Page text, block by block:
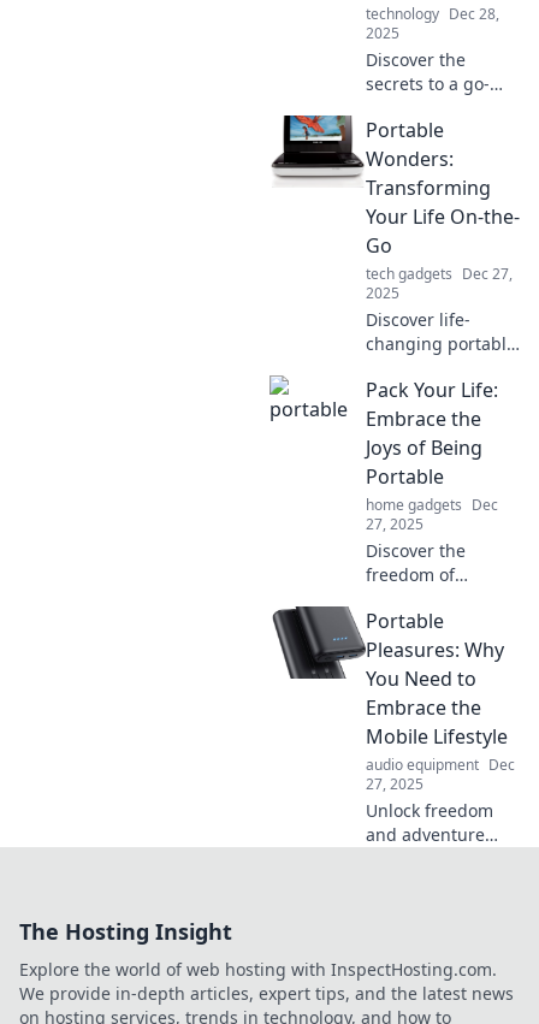
technology Dec 28,
2025
Discover the
secrets to a go-
Create your own
Portable Paradise
with tips on travel,
minimalism, and
freedom.
Portable
Wonders:
Transforming
Your Life On-the-
Go
tech gadgets Dec 27,
2025
Discover life-
changing portable
your busy lifestyle.
Transform your
routine and unlock
convenience
wherever you go!
Pack Your Life:
Embrace the
Joys of Being
Portable
home gadgets Dec
27, 2025
Discover the
freedom of
in unleashing
adventure,
minimalism, and
joy in every step of
your journey.
Portable
Pleasures: Why
You Need to
Embrace the
Mobile Lifestyle
audio equipment Dec
27, 2025
Unlock freedom
and adventure
everyday
experiences.
The Hosting Insight
Explore the world of web hosting with InspectHosting.com.
We provide in-depth articles, expert tips, and the latest news
on hosting services, trends in technology, and how to